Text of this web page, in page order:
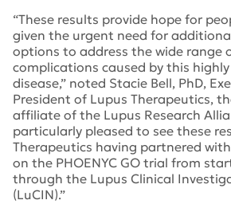
“These results provide hope for
given the urgent need for
options to address the wide range
complications caused by this
disease,” noted Stacie Bell, PhD,
President of Lupus Therapeutics,
affiliate of the Lupus Research
particularly pleased to see these
Therapeutics having partnered
on the PHOENYC GO trial from
through the Lupus Clinical
(LuCIN).”